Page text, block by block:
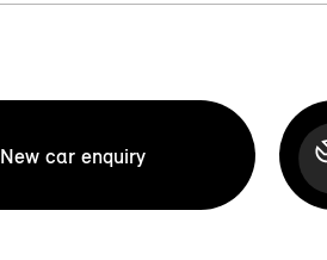
New car enquiry